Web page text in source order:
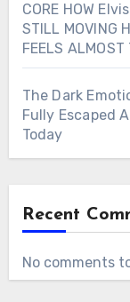
CORE HOW
STILL MOVING
FEELS ALMOST
The Dark
Fully Escaped
Today
Recent
No comments